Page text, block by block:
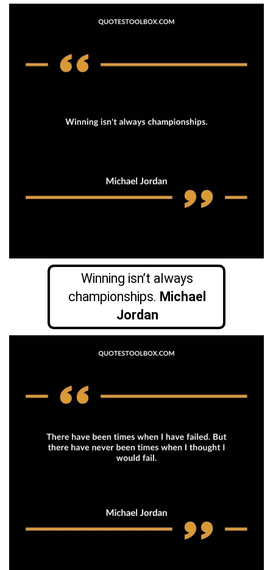
Winning isn’t always
championships. Michael
Jordan